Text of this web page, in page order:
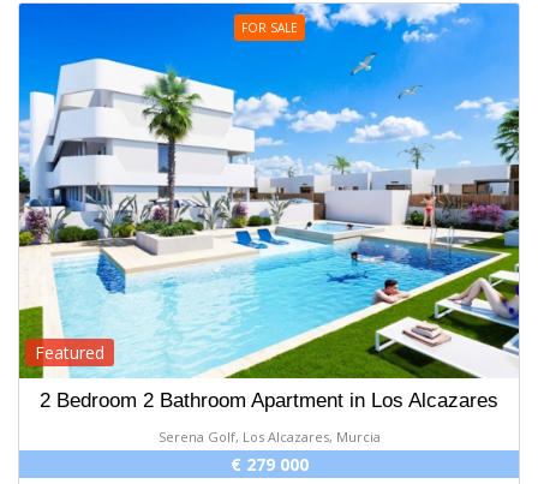
FOR SALE
Featured
2 Bedroom 2 Bathroom Apartment in Los Alcazares
Serena Golf, Los Alcazares, Murcia
€ 279 000